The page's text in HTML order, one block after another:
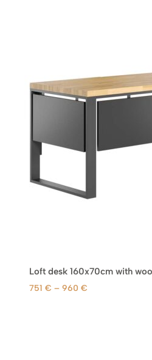
Loft desk 160x70cm with
751 € – 960 €